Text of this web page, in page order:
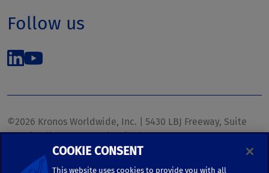
Follow us
©2026 Kronos Worldwide, Inc. | 5430 LBJ Freeway, Suite
1700 | Dallas, TX 75240 | United States
Phone: (972) 233-1700 | Fax: (972) 448-1445 |
kronos.marketing@kronosww.com
COOKIE CONSENT
This website uses cookies to provide you with all